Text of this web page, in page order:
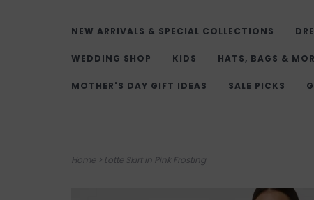
NEW ARRIVALS & SPECIAL COLLECTIONS
WEDDING SHOP KIDS HATS, BAGS &
MOTHER'S DAY GIFT IDEAS SALE PICKS
Home> Lotte Skirt in Pink Frosting